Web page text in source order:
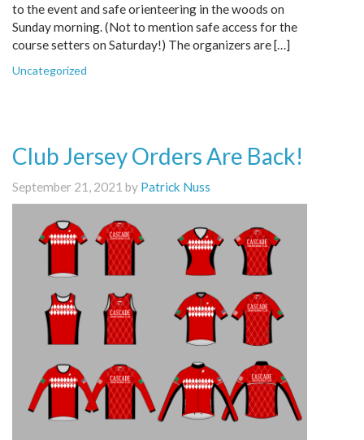
to the event and safe orienteering in the woods on
Sunday morning. (Not to mention safe access for the
course setters on Saturday!) The organizers are […]
Uncategorized
Club Jersey Orders Are Back!
September 21, 2021 by Patrick Nuss